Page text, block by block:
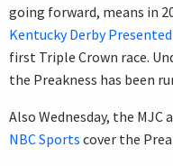
going forward, means in
Kentucky Derby
first Triple Crown race.
the Preakness has been
Also Wednesday, the
NBC Sports cover the